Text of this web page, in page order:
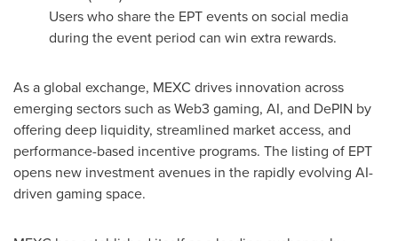
Users who share the EPT events on social media
during the event period can win extra rewards.
As a global exchange, MEXC drives innovation across
emerging sectors such as Web3 gaming, AI, and DePIN by
offering deep liquidity, streamlined market access, and
performance-based incentive programs. The listing of EPT
opens new investment avenues in the rapidly evolving AI-
driven gaming space.